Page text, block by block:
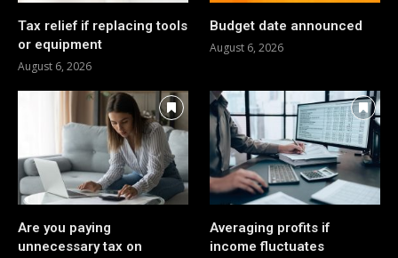
Tax relief if replacing tools
or equipment
August 6, 2026
Budget date announced
August 6, 2026
Are you paying
unnecessary tax on
Averaging profits if
income fluctuates